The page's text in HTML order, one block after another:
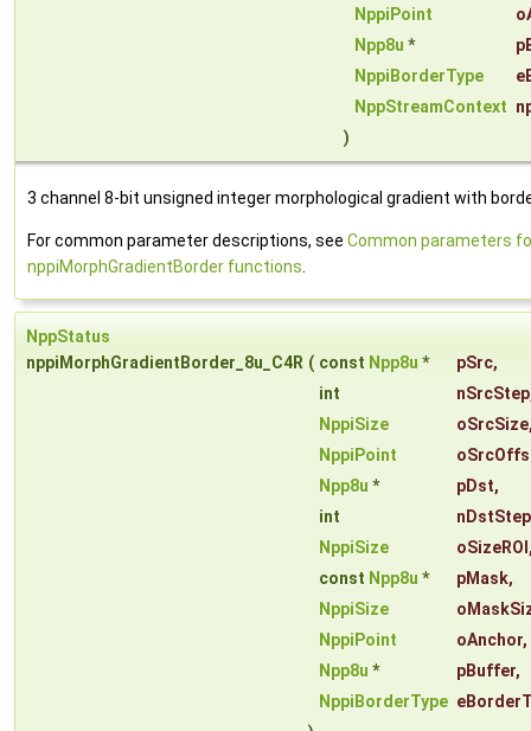
NppiPoint
Npp8u *
NppiBorderType
NppStreamContext
)
3 channel 8-bit unsigned integer morphological gradient with
For common parameter descriptions, see Common parameters
nppiMorphGradientBorder functions
NppStatus
nppiMorphGradientBorder_8u_C4R ( const Npp8u * pSrc,
int
nSrcStep
NppiSize
oSrcSize
NppiPoint
Npp8u * pDst,
int
nDstStep
NppiSize
oSizeROI
const Npp8u * pMask,
NppiSize
NppiPoint
oAnchor,
Npp8u * pBuffer,
NppiBorderType